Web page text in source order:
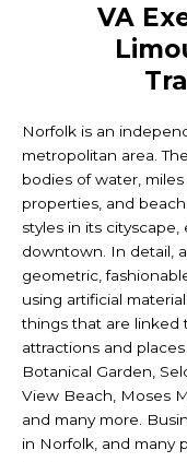
VA
Norfolk is an
metropolitan area.
bodies of water,
properties, and
styles in its
downtown. In detail,
geometric,
using artificial
things that are linked
attractions and
Botanical Garden,
View Beach, Moses
and many more.
in Norfolk, and many